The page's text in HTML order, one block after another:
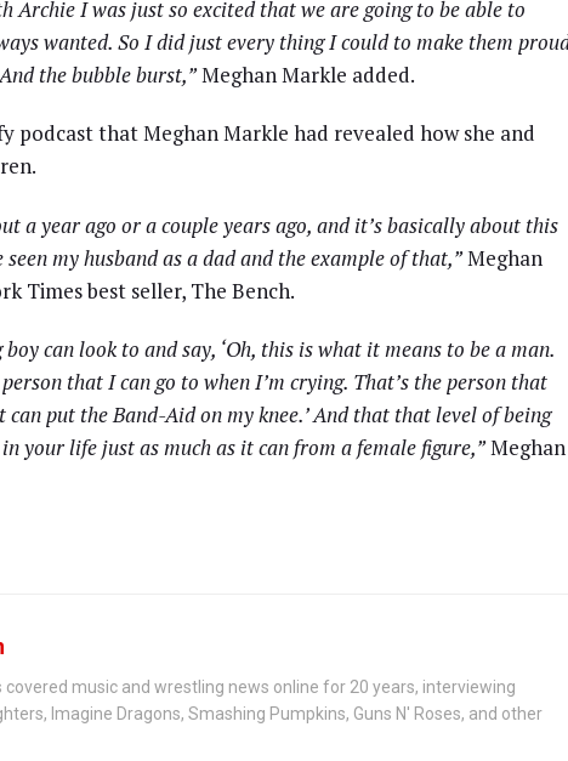
Archie I was just so excited that we are going to be able to
wanted. So I did just every thing I could to make them
the bubble burst,”Meghan Markle added.
podcast that Meghan Markle had revealed how she and
a year ago or a couple years ago, and it’s basically about this
my husband as a dad and the example of that,”Meghan
Times best seller, The Bench.
can look to and say, ‘Oh, this is what it means to be a man.
that I can go to when I’m crying. That’s the person that
put the Band-Aid on my knee.’ And that that level of being
your life just as much as it can from a female figure,”Meghan
covered music and wrestling news online for 20 years, interviewing
Imagine Dragons, Smashing Pumpkins, Guns N' Roses, and other